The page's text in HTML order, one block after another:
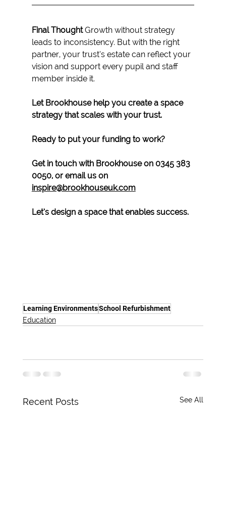
Final Thought Growth without strategy
leads to inconsistency. But with the right
partner, your trust’s estate can reflect your
vision and support every pupil and staff
member inside it.
Let Brookhouse help you create a space
strategy that scales with your trust.
Ready to put your funding to work?
Get in touch with Brookhouse on 0345 383
0050, or email us on
inspire@brookhouseuk.com
Let’s design a space that enables success.
Learning EnvironmentsSchool Refurbishment
Education
Recent Posts See All